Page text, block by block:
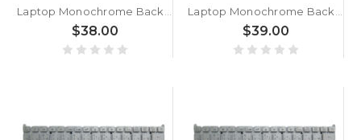
$38.00 $39.00